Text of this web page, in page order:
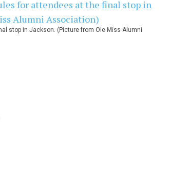
stop in Jackson. (Picture from Ole Miss Alumni